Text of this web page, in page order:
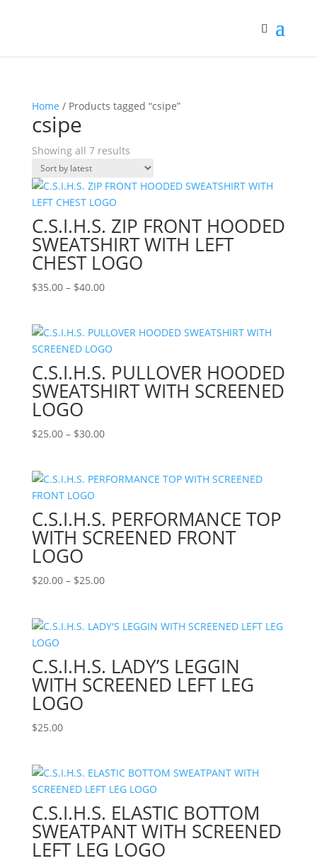
Home / Products tagged “csipe”
csipe
Showing all 7 resultsSorted
latest
C.S.I.H.S. ZIP FRONT HOODED
SWEATSHIRT WITH LEFT
CHEST LOGO
$35.00 – $40.00Price
through
$40.00
C.S.I.H.S. PULLOVER HOODED
SWEATSHIRT WITH SCREENED
LOGO
$25.00 – $30.00Price
through
C.S.I.H.S. PERFORMANCE TOP
WITH SCREENED FRONT
LOGO
$20.00 – $25.00Price
through
C.S.I.H.S. LADY’S LEGGIN
WITH SCREENED LEFT LEG
LOGO
$25.00
C.S.I.H.S. ELASTIC BOTTOM
SWEATPANT WITH SCREENED
LEFT LEG LOGO